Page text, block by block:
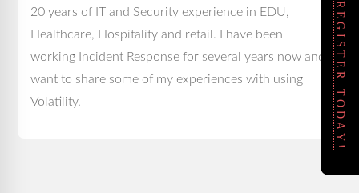
20 years of IT and Security experience in EDU,
Healthcare, Hospitality and retail. I have been
working Incident Response for several years now and
want to share some of my experiences with using
Volatility.
REGISTER TODAY!